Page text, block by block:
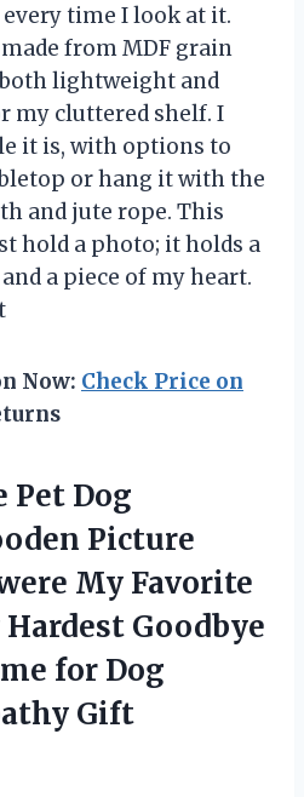
time I look at it.
from MDF grain
both lightweight and
my cluttered shelf. I
it is, with options to
or hang it with the
and jute rope. This
hold a photo; it holds a
a piece of my heart.
Now: Check Price on
Pet Dog
Picture
My Favorite
Goodbye
for Dog
Gift